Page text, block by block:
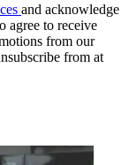
and acknowledge
agree to receive
from our
from at